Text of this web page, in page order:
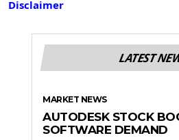
Disclaimer
LATEST
MARKET NEWS
AUTODESK STOCK
SOFTWARE DEMAND